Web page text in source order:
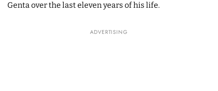
Genta over the last eleven years of his life.
ADVERTISING